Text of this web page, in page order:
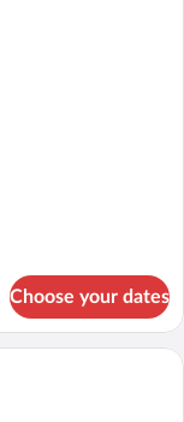
Choose your dates